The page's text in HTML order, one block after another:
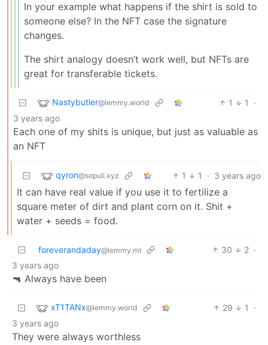
In your example what happens if the shirt is sold to
someone else? In the NFT case the signature
changes.
The shirt analogy doesn’t work well, but NFTs are
great for transferable tickets.
Nastybutler@lemmy.world 1 1
·
3 years ago
Each one of my shits is unique, but just as valuable as
an NFT
qyron@sopuli.xyz 1 1 · 3 years ago
It can have real value if you use it to fertilize a
square meter of dirt and plant corn on it. Shit +
water + seeds = food.
foreverandaday@lemmy.ml 30 2 ·
3 years ago
🔫️ Always have been
xT1TANx@lemmy.world 29 1
·
3 years ago
They were always worthless